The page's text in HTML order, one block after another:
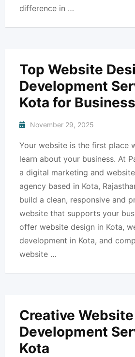
difference in …
Top Website
Development
Kota for
November 29, 2025
Your website is the first place
learn about your business. At
a digital marketing and
agency based in Kota,
build a clean, responsive and
website that supports your
offer website design in Kota,
development in Kota, and
website …
Creative Website
Development
Kota